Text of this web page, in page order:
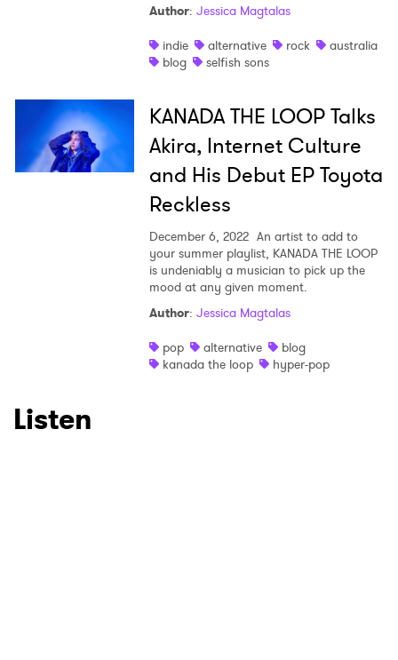
Author: Jessica Magtalas
indie
alternative rock
australia
blog
selfish sons
KANADA THE LOOP Talks
Akira, Internet Culture
and His Debut EP Toyota
Reckless
December 6, 2022 An artist to add to
your summer playlist, KANADA THE LOOP
is undeniably a musician to pick up the
mood at any given moment.
Author: Jessica Magtalas
pop
alternative
blog
kanada the loop
hyper-pop
Listen